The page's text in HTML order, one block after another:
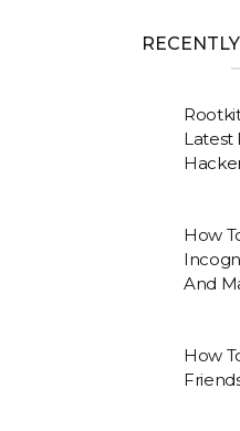
Latest
How
And
How